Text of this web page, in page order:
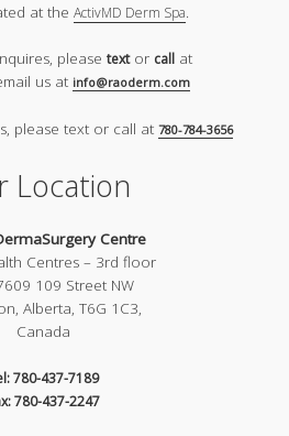
at the ActivMD Derm Spa.
please textor callat
us at info@raoderm.com
please text or call at 780-784-3656
Location
Centre
Centres – 3rd floor
109 Street NW
Alberta, T6G 1C3,
Canada
780-437-7189
780-437-2247